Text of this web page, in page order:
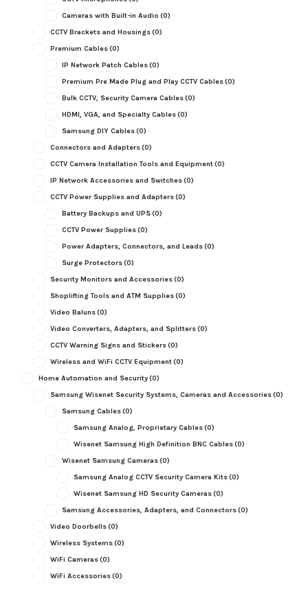
Cameras with Built-in Audio (0)
CCTV Brackets and Housings(0)
Premium Cables(0)
IP Network Patch Cables(0)
Premium Pre Made Plug and Play CCTV Cables(0)
Bulk CCTV, Security Camera Cables(0)
HDMI, VGA, and Specialty Cables(0)
Samsung DIY Cables(0)
Connectors and Adapters(0)
CCTV Camera Installation Tools and Equipment(0)
IP Network Accessories and Switches(0)
CCTV Power Supplies and Adapters(0)
Battery Backups and UPS(0)
CCTV Power Supplies(0)
Power Adapters, Connectors, and Leads(0)
Surge Protectors(0)
Security Monitors and Accessories(0)
Shoplifting Tools and ATM Supplies(0)
Video Baluns(0)
Video Converters, Adapters, and Splitters(0)
CCTV Warning Signs and Stickers(0)
Wireless and WiFi CCTV Equipment(0)
Home Automation and Security(0)
Samsung Wisenet Security Systems, Cameras and Accessories(0)
Samsung Cables(0)
Samsung Analog, Proprietary Cables(0)
Wisenet Samsung High Definition BNC Cables(0)
Wisenet Samsung Cameras(0)
Samsung Analog CCTV Security Camera Kits(0)
Wisenet Samsung HD Security Cameras(0)
Samsung Accessories, Adapters, and Connectors(0)
Video Doorbells(0)
Wireless Systems(0)
WiFi Cameras(0)
WiFi Accessories(0)